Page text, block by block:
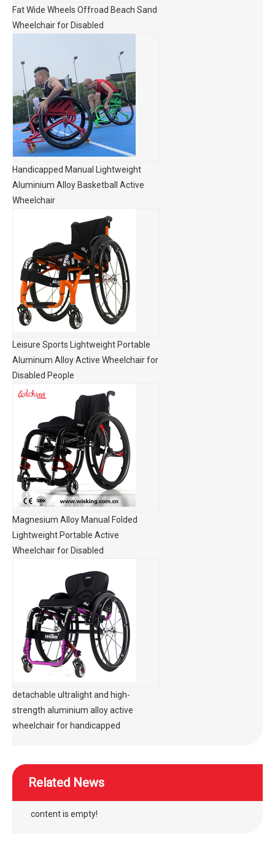
Fat Wide Wheels Offroad Beach Sand
Wheelchair for Disabled
Handicapped Manual Lightweight
Aluminium Alloy Basketball Active
Wheelchair
Leisure Sports Lightweight Portable
Aluminum Alloy Active Wheelchair for
Disabled People
Magnesium Alloy Manual Folded
Lightweight Portable Active
Wheelchair for Disabled
detachable ultralight and high-
strength aluminium alloy active
wheelchair for handicapped
Related News
content is empty!